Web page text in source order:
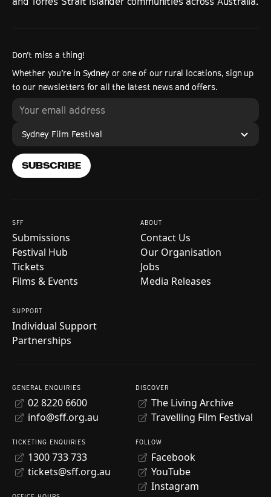
Don’t miss a thing!
Whether you’re in Sydney or one of our rural locations, sign up
to our newsletters for all the latest news and offers.
Sydney Film Festival
SUBSCRIBE
SFF
Submissions
Festival Hub
Tickets
Films & Events
ABOUT
Contact Us
Our Organisation
Jobs
Media Releases
SUPPORT
Individual Support
Partnerships
GENERAL ENQUIRIES
02 8220 6600
info@sff.org.au
TICKETING ENQUIRIES
1300 733 733
tickets@sff.org.au
DISCOVER
The Living Archive
Travelling Film Festival
FOLLOW
Facebook
YouTube
Instagram